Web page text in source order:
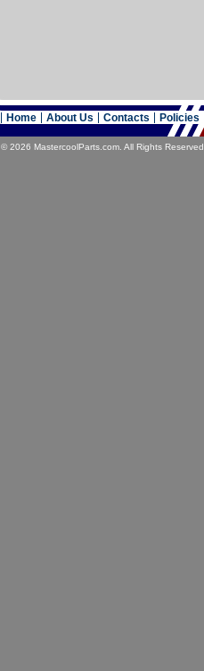
© 2026 MastercoolParts.com. All Rights
Home About Us Contacts Policies